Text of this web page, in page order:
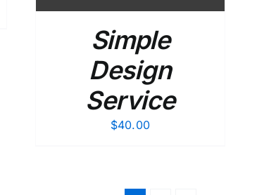
Simple
Design
Service
$40.00